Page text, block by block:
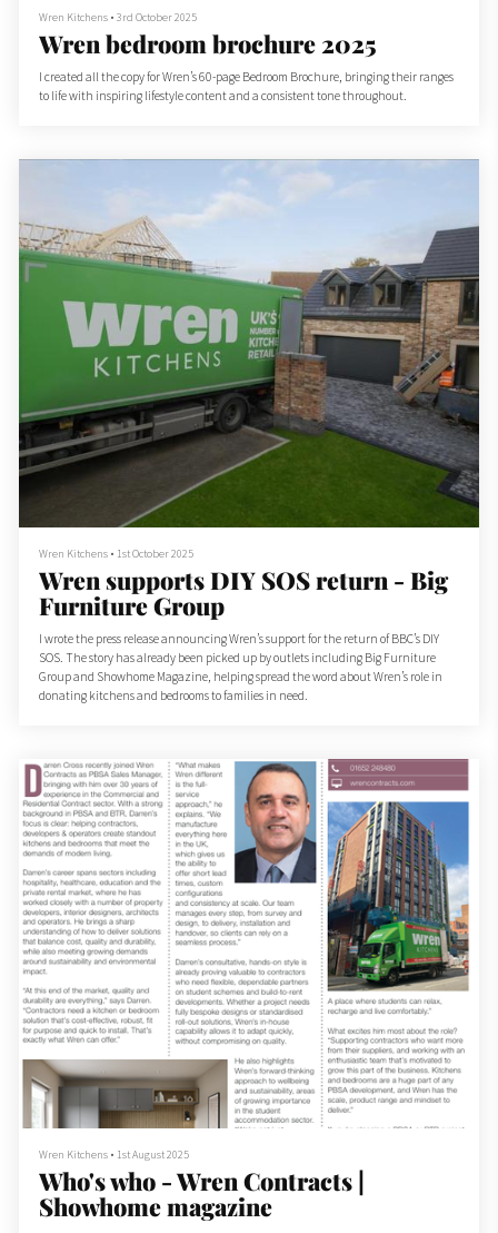
Wren Kitchens • 3rd October 2025
Wren bedroom brochure 2025
I created all the copy for Wren’s 60-page Bedroom Brochure, bringing their ranges
to life with inspiring lifestyle content and a consistent tone throughout.
Wren Kitchens • 1st October 2025
Wren supports DIY SOS return - Big
Furniture Group
I wrote the press release announcing Wren’s support for the return of BBC’s DIY
SOS. The story has already been picked up by outlets including Big Furniture
Group and Showhome Magazine, helping spread the word about Wren’s role in
donating kitchens and bedrooms to families in need.
Wren Kitchens • 1st August 2025
Who's who - Wren Contracts |
Showhome magazine